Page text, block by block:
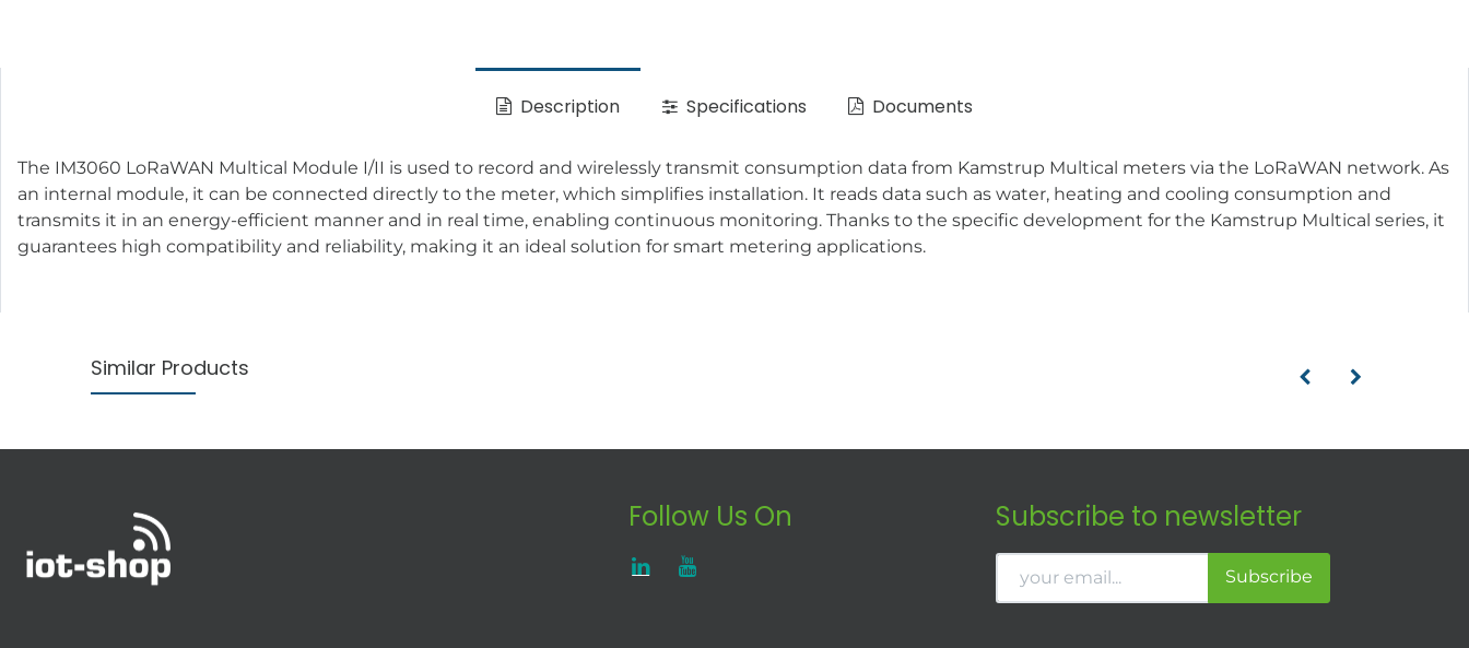
Description Specifications Documents
The IM3060 LoRaWAN Multical Module I/II is used to record and wirelessly transmit consumption data from Kamstrup Multical meters via the LoRaWAN network. As
an internal module, it can be connected directly to the meter, which simplifies installation. It reads data such as water, heating and cooling consumption and
transmits it in an energy-efficient manner and in real time, enabling continuous monitoring. Thanks to the specific development for the Kamstrup Multical series, it
guarantees high compatibility and reliability, making it an ideal solution for smart metering applications.
Similar Products
Follow Us On Subscribe to newsletter
Subscribe